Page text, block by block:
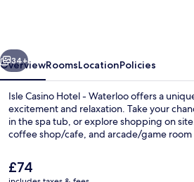
A
Caesars
Rewards
Destination
Next
34+
OverviewRoomsLocationPolicies
Isle Casino Hotel - Waterloo offers a
excitement and relaxation. Take your
in the spa tub, or explore shopping on
coffee shop/cafe, and arcade/game
The
current
£74